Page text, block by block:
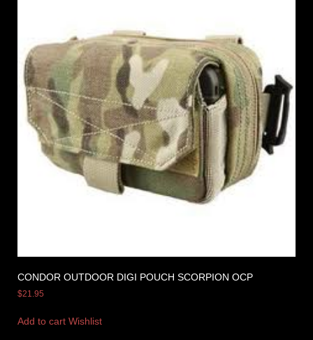
CONDOR OUTDOOR DIGI POUCH SCORPION OCP
$21.95
Add to cart Wishlist